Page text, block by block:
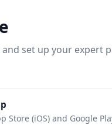
set up your expert
Store (iOS) and Google